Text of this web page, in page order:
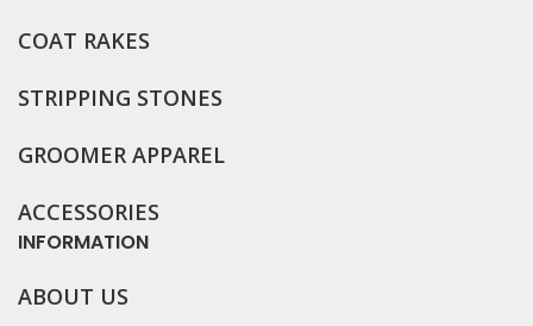
COAT RAKES
STRIPPING STONES
GROOMER APPAREL
ACCESSORIES
INFORMATION
ABOUT US